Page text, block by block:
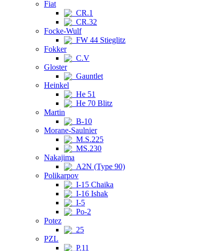
Fiat
CR.1
CR.32
Focke-Wulf
FW 44 Stieglitz
Fokker
C.V
Gloster
Gauntlet
Heinkel
He 51
He 70 Blitz
Martin
B-10
Morane-Saulnier
M.S.225
MS.230
Nakajima
A2N (Type 90)
Polikarpov
I-15 Chaika
I-16 Ishak
I-5
Po-2
Potez
25
PZL
P.11